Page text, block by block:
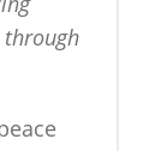
through